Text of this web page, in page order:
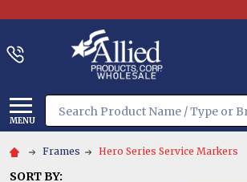
MENU
Search
Frames Hero Series Service Markers
SORT BY: